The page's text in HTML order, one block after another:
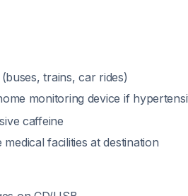
trains, car rides)
monitoring device if
caffeine
facilities at destination